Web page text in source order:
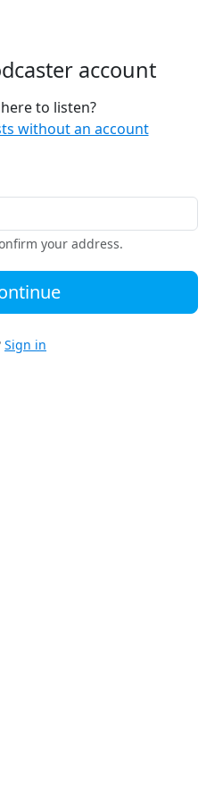
account
here to listen?
without an account
your address.
Sign in